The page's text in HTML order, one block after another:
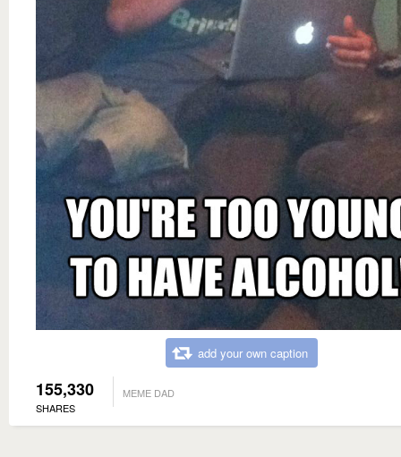
add your own caption
155,330
SHARES
MEME DAD